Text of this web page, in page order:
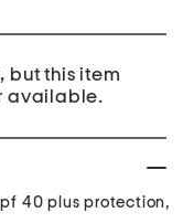
but this item
available.
40 plus protection,